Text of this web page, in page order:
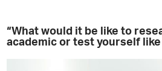
“What would it be like to
academic or test yourself like